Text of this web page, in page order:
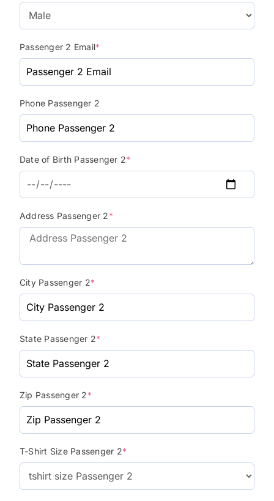
Passenger 2 Email*
Phone Passenger 2
Date of Birth Passenger 2*
Address Passenger 2*
City Passenger 2*
State Passenger 2*
Zip Passenger 2*
T-Shirt Size Passenger 2*